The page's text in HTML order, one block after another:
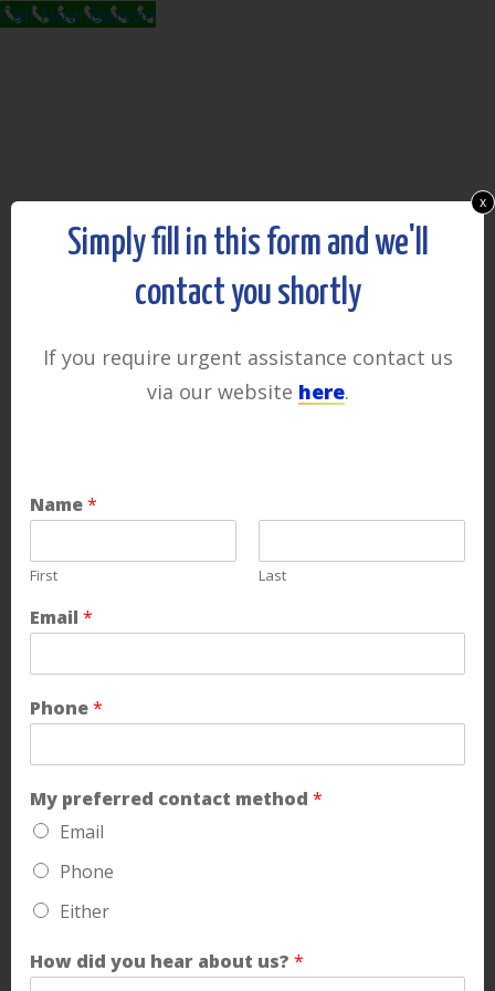
Simply fill in this form and we'll
contact you shortly
If you require urgent assistance contact us
via our website here.
Name*
First Last
Email *
Phone*
My preferred contact method *
Email
Phone
Either
How did you hear about us? *
x
Call Now Button